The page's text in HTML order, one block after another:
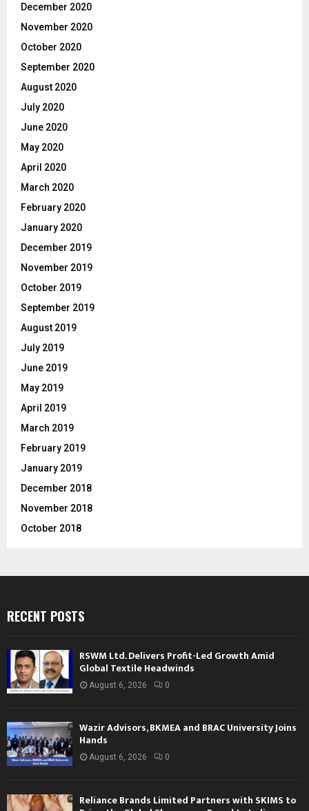
December 2020
November 2020
October 2020
September 2020
August 2020
July 2020
June 2020
May 2020
April 2020
March 2020
February 2020
January 2020
December 2019
November 2019
October 2019
September 2019
August 2019
July 2019
June 2019
May 2019
April 2019
March 2019
February 2019
January 2019
December 2018
November 2018
October 2018
RECENT POSTS
RSWM Ltd. Delivers Profit-Led Growth Amid
Global Textile Headwinds
August 6, 2026 0
Wazir Advisors, BKMEA and BRAC University Joins
Hands
August 6, 2026 0
Reliance Brands Limited Partners with SKIMS to